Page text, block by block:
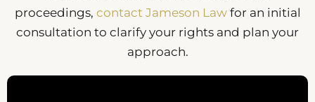
proceedings, contact Jameson Lawfor an initial
consultation to clarify your rights and plan your
approach.